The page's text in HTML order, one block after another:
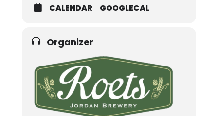
CALENDAR GOOGLECAL
Organizer